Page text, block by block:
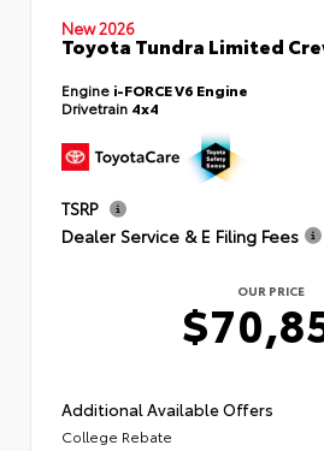
New 2026
Toyota Tundra Limited
Engine i-FORCE V6 Engine
Drivetrain 4x4
TSRP
Dealer Service & E Filing Fees
OUR PRICE
Additional Available Offers
College Rebate